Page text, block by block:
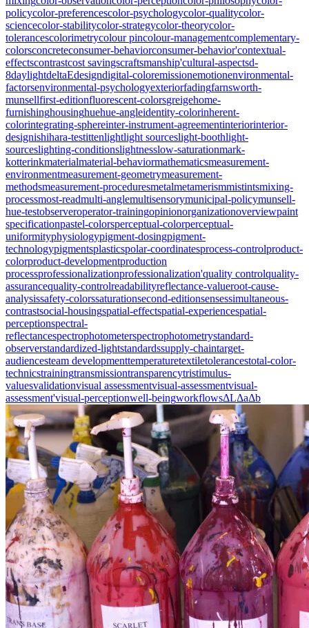
policycolor-preferencescolor-psychologycolor-qualitycolor-
sciencecolor-stabilitycolor-strategycolor-theorycolor-
tolerancescolorimetrycolour pincolour-managementcomplementary-
colorsconcreteconsumer-behaviorconsumer-behavior'contextual-
effectscontrastcost savingscraftsmanship'cultural-aspectsd-
8daylightdeltaEdesigndigital-coloremissionemotionenvironmental-
factorsenvironmental-psychologyexteriorfadingfarnsworth-
munsellfirst-editionfluorescent-colorsgreigehome-
furnishinghousinghuehue-angleidentity-colorinherent-
colorintegrating-sphereinter-instrument-agreementinteriorinterior-
designishihara-testittenlightlight sourceslight-boothlight-
sourceslighting-conditionslightnesslow-saturationmark-
kotterinkmaterialmaterial-behaviormathematicsmeasurement-
environmentmeasurement-geometrymeasurement-
methodsmeasurement-proceduresmetalmetamerismmistintsmixing-
processmost-readmulti-anglemultisensorymunicipal-policymunsell-
hue-testobserveroperator-trainingopinionorganizationoverviewpaint
specificationpastel-colorsperceptual-colorperceptual-
uniformityphysiologypigment-dosingpigment-
technologypigmentsplasticspolar-coordinatesprocess-controlproduct-
colorproduct-developmentproduction
processprofessionalizationprofessionalization'quality controlquality-
assurancequality-controlreadabilityreflectance-valueroot-cause-
analysissafety-colorssaturationsecond-editionsensessimultaneous-
contrastsocial-housingspatial-effectspatial-experiencespatial-
perceptionspectral-
reflectancespectrophotometerspectrophotometrystandard-
observerstandardized-lightstandardssupply-chaintarget-
audiencesteam developmenttemperaturetextiletolerancestotal-color-
technicstrainingtransmissiontransparencytristimulus-
valuesvalidationvisual assessmentvisual-assessmentvisual-
assessment'visual-perceptionwell-beingworkflowsΔLΔaΔb